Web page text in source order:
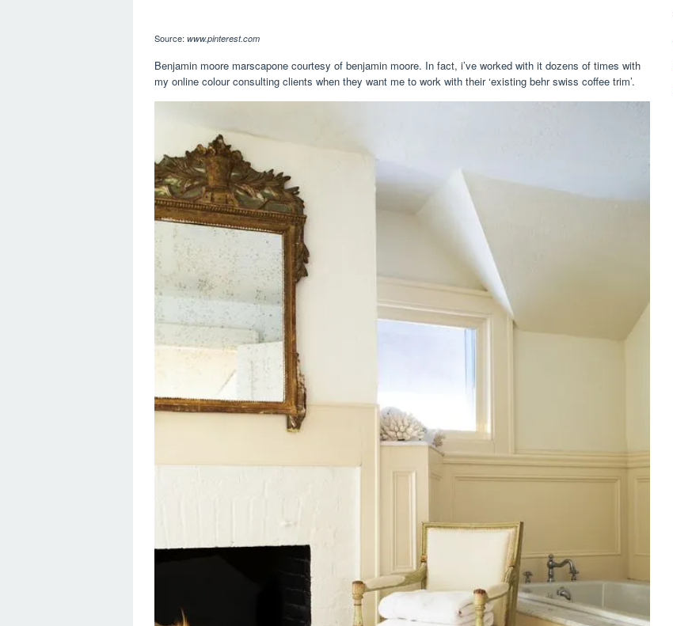
Source: www.pinterest.com
Benjamin moore marscapone courtesy of benjamin moore. In fact, i’ve worked with it dozens of times with
my online colour consulting clients when they want me to work with their ‘existing behr swiss coffee trim’.